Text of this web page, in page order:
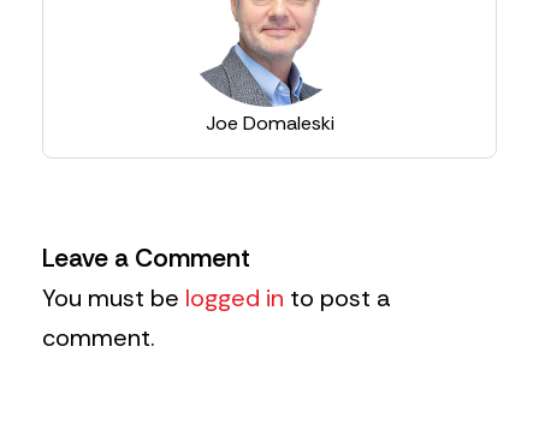
Joe Domaleski
Leave a Comment
You must be logged in to post a
comment.